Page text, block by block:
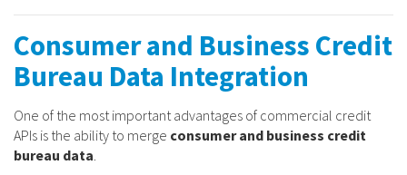
Consumer and Business Credit
Bureau Data Integration
One of the most important advantages of commercial credit
APIs is the ability to merge consumer and business credit
bureau data